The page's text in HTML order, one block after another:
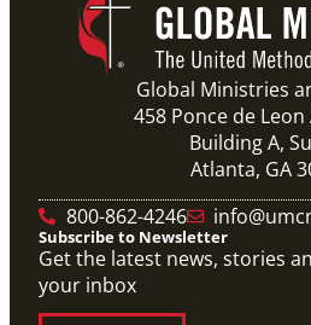
Global Ministries
458 Ponce de Leon
Building A,
Atlanta, GA
800-862-4246
Subscribe to Newsletter
Get the latest news, stories
your inbox